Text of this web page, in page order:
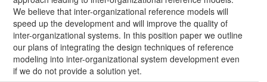
We believe that inter-organizational reference models will
speed up the development and will improve the quality of
inter-organizational systems. In this position paper we outline
our plans of integrating the design techniques of reference
modeling into inter-organizational system development even
if we do not provide a solution yet.